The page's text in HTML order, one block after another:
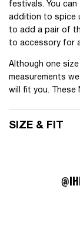
festivals. You
addition to spice
to add a pair of
to accessory for
Although one
measurements
will fit you. These
SIZE & FIT